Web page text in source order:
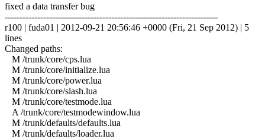
fixed a data transfer bug
------------------------------------------------------------------------
r100 | fuda01 | 2012-09-21 20:56:46 +0000 (Fri, 21 Sep 2012) | 5
lines
Changed paths:
M /trunk/core/cps.lua
M /trunk/core/initialize.lua
M /trunk/core/power.lua
M /trunk/core/slash.lua
M /trunk/core/testmode.lua
A /trunk/core/testmodewindow.lua
M /trunk/defaults/defaults.lua
M /trunk/defaults/loader.lua